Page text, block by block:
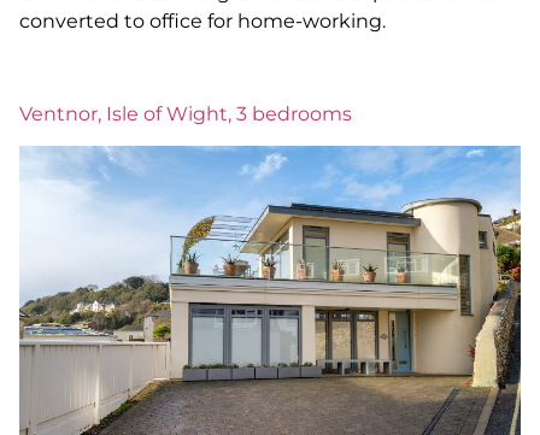
converted to office for home-working.
Ventnor, Isle of Wight, 3 bedrooms